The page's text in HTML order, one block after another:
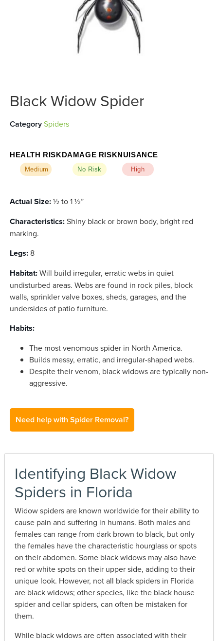
Black Widow Spider
CategorySpiders
HEALTH RISK
Medium
DAMAGE RISK
No Risk
NUISANCE
High
Actual Size:½ to 1 ½”
Characteristics:Shiny black or brown body, bright red
marking.
Legs: 8
Habitat:Will build irregular, erratic webs in quiet
undisturbed areas. Webs are found in rock piles, block
walls, sprinkler valve boxes, sheds, garages, and the
undersides of patio furniture.
Habits:
The most venomous spider in North America.
Builds messy, erratic, and irregular-shaped webs.
Despite their venom, black widows are typically non-
aggressive.
Need help with Spider Removal?
Identifying Black Widow
Spiders in Florida
Widow spiders are known worldwide for their ability to
cause pain and suffering in humans. Both males and
females can range from dark brown to black, but only
the females have the characteristic hourglass or spots
on their abdomen. Some black widows may also have
red or white spots on their upper side, adding to their
unique look. However, not all black spiders in Florida
are black widows; other species, like the black house
spider and cellar spiders, can often be mistaken for
them.
While black widows are often associated with their